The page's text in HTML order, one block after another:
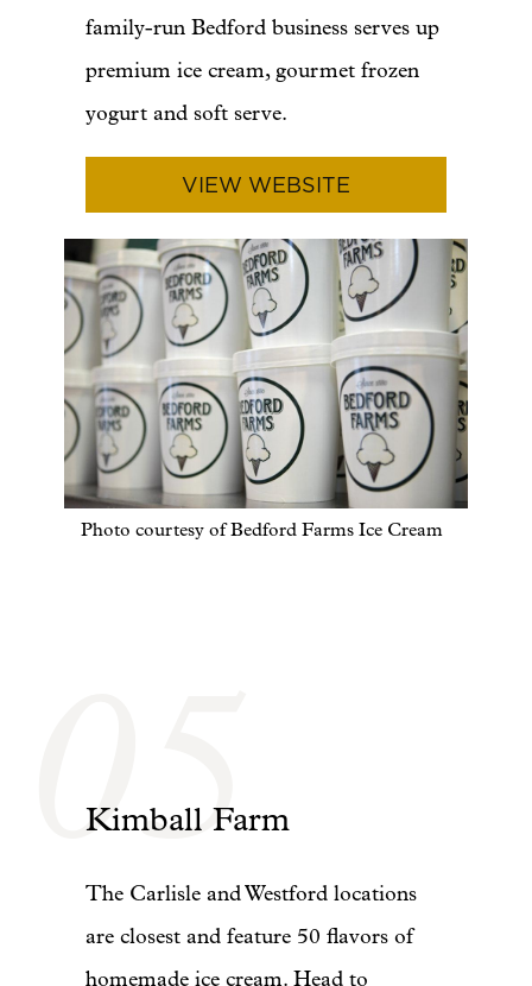
family-run Bedford business serves up
premium ice cream, gourmet frozen
yogurt and soft serve.
VIEW WEBSITE
Photo courtesy of Bedford Farms Ice Cream
05
Kimball Farm
The Carlisle and Westford locations
are closest and feature 50 flavors of
homemade ice cream. Head to